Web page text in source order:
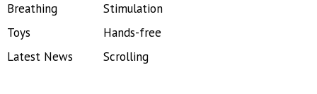
Breathing
Toys
Latest News
Stimulation
Hands-free
Scrolling